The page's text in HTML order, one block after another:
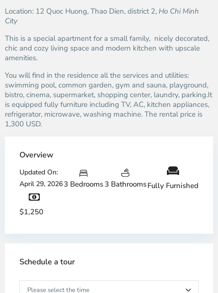
Location: 12 Quoc Huong, Thao Dien, district 2, Ho Chi Minh
City
This is a special apartment for a small family, nicely decorated,
chic and cozy living space and modern kitchen with upscale
amenities.
You will find in the residence all the services and utilities:
swimming pool, common garden, gym and sauna, playground,
bistro, cinema, supermarket, shopping center, laundry, parking.It
is equipped fully furniture including TV, AC, kitchen appliances,
refrigerator, microwave, washing machine. The rental price is
1,300 USD.
Overview
Updated On:
April 29, 20263 Bedrooms 3 BathroomsFully Furnished
$1,250
Schedule a tour